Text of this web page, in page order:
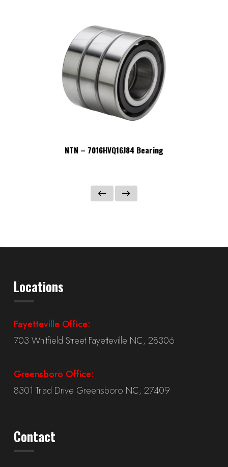
NTN – 7016HVQ16J84 Bearing
Locations
Fayetteville Office:
703 Whitfield Street Fayetteville NC, 28306
Greensboro Office:
8301 Triad Drive Greensboro NC, 27409
Contact